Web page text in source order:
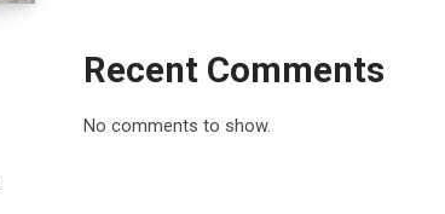
Recent Comments
No comments to show.